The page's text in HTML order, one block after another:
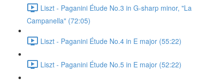
Liszt - Paganini Étude No.3 in G-sharp minor, "La
Campanella" (72:05)
Liszt - Paganini Étude No.4 in E major (55:22)
Liszt - Paganini Étude No.5 in E major (52:22)